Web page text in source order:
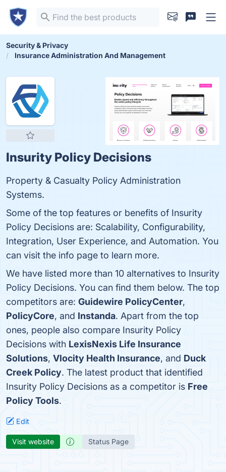
Security & Privacy
Insurance Administration And Management
Insurity Policy Decisions
Property & Casualty Policy Administration
Systems.
Some of the top features or benefits of Insurity
Policy Decisions are: Scalability, Configurability,
Integration, User Experience, and Automation. You
can visit the info page to learn more.
We have listed more than 10 alternatives to Insurity
Policy Decisions. You can find them below. The top
competitors are: Guidewire PolicyCenter,
PolicyCore, and Instanda. Apart from the top
ones, people also compare Insurity Policy
Decisions with LexisNexis Life Insurance
Solutions, Vlocity Health Insurance, and Duck
Creek Policy. The latest product that identified
Insurity Policy Decisions as a competitor is Free
Policy Tools.
Edit
Visit website Status Page